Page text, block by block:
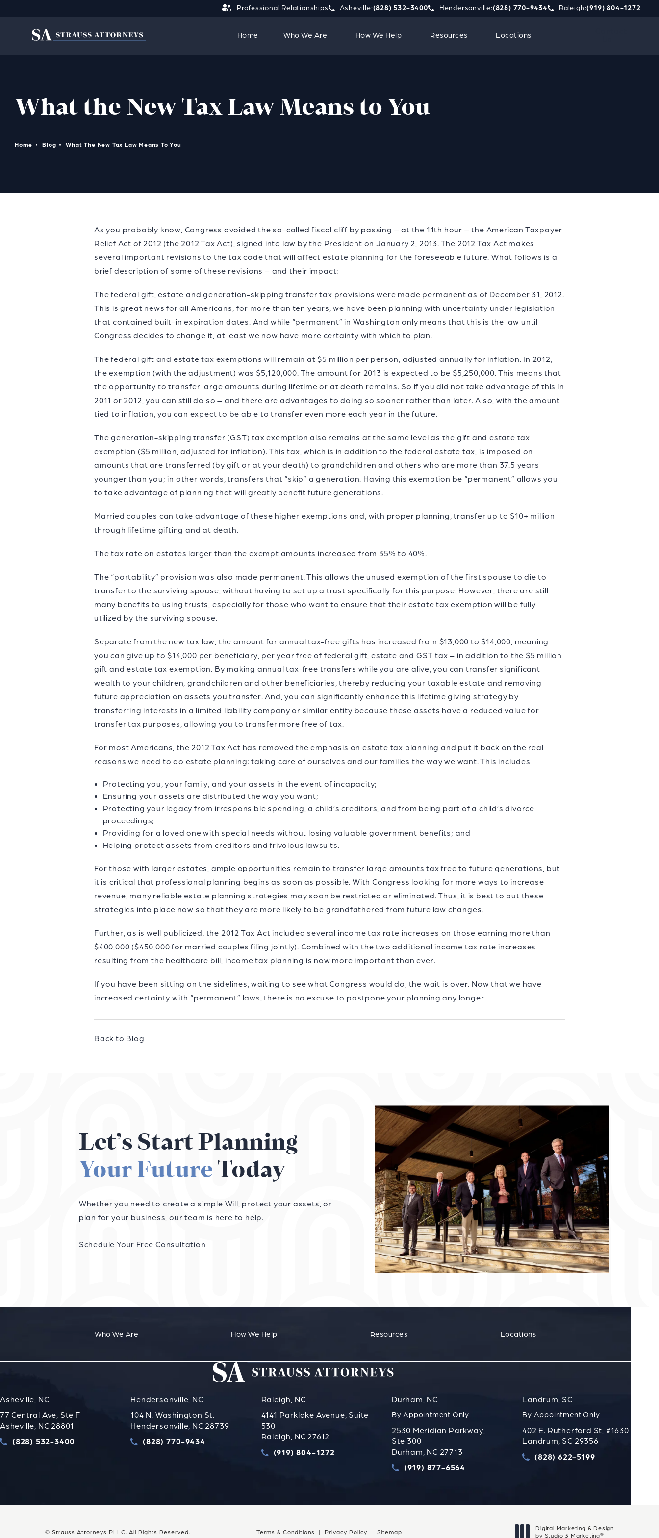
Professional RelationshipsGive Strauss Attorneys PLLC a phone call at
Asheville:(828) 532-3400Give Strauss Attorneys PLLC a phone call at
Hendersonville:(828) 770-9434Give Strauss Attorneys PLLC a
Raleigh:(919) 804-1272
Home Who We Are How We Help Resources Locations
What the New Tax Law Means to You
Home Blog What The New Tax Law Means To You
As you probably know, Congress avoided the so-called fiscal cliff by passing – at the 11th hour – the American Taxpayer
Relief Act of 2012 (the 2012 Tax Act), signed into law by the President on January 2, 2013. The 2012 Tax Act makes
several important revisions to the tax code that will affect estate planning for the foreseeable future. What follows is a
brief description of some of these revisions – and their impact:
The federal gift, estate and generation-skipping transfer tax provisions were made permanent as of December 31, 2012.
This is great news for all Americans; for more than ten years, we have been planning with uncertainty under legislation
that contained built-in expiration dates. And while “permanent” in Washington only means that this is the law until
Congress decides to change it, at least we now have more certainty with which to plan.
The federal gift and estate tax exemptions will remain at $5 million per person, adjusted annually for inflation. In 2012,
the exemption (with the adjustment) was $5,120,000. The amount for 2013 is expected to be $5,250,000. This means that
the opportunity to transfer large amounts during lifetime or at death remains. So if you did not take advantage of this in
2011 or 2012, you can still do so – and there are advantages to doing so sooner rather than later. Also, with the amount
tied to inflation, you can expect to be able to transfer even more each year in the future.
The generation-skipping transfer (GST) tax exemption also remains at the same level as the gift and estate tax
exemption ($5 million, adjusted for inflation). This tax, which is in addition to the federal estate tax, is imposed on
amounts that are transferred (by gift or at your death) to grandchildren and others who are more than 37.5 years
younger than you; in other words, transfers that “skip” a generation. Having this exemption be “permanent” allows you
to take advantage of planning that will greatly benefit future generations.
Married couples can take advantage of these higher exemptions and, with proper planning, transfer up to $10+ million
through lifetime gifting and at death.
The tax rate on estates larger than the exempt amounts increased from 35% to 40%.
The “portability” provision was also made permanent. This allows the unused exemption of the first spouse to die to
transfer to the surviving spouse, without having to set up a trust specifically for this purpose. However, there are still
many benefits to using trusts, especially for those who want to ensure that their estate tax exemption will be fully
utilized by the surviving spouse.
Separate from the new tax law, the amount for annual tax-free gifts has increased from $13,000 to $14,000, meaning
you can give up to $14,000 per beneficiary, per year free of federal gift, estate and GST tax – in addition to the $5 million
gift and estate tax exemption. By making annual tax-free transfers while you are alive, you can transfer significant
wealth to your children, grandchildren and other beneficiaries, thereby reducing your taxable estate and removing
future appreciation on assets you transfer. And, you can significantly enhance this lifetime giving strategy by
transferring interests in a limited liability company or similar entity because these assets have a reduced value for
transfer tax purposes, allowing you to transfer more free of tax.
For most Americans, the 2012 Tax Act has removed the emphasis on estate tax planning and put it back on the real
reasons we need to do estate planning: taking care of ourselves and our families the way we want. This includes
Protecting you, your family, and your assets in the event of incapacity;
Ensuring your assets are distributed the way you want;
Protecting your legacy from irresponsible spending, a child’s creditors, and from being part of a child’s divorce
proceedings;
Providing for a loved one with special needs without losing valuable government benefits; and
Helping protect assets from creditors and frivolous lawsuits.
For those with larger estates, ample opportunities remain to transfer large amounts tax free to future generations, but
it is critical that professional planning begins as soon as possible. With Congress looking for more ways to increase
revenue, many reliable estate planning strategies may soon be restricted or eliminated. Thus, it is best to put these
strategies into place now so that they are more likely to be grandfathered from future law changes.
Further, as is well publicized, the 2012 Tax Act included several income tax rate increases on those earning more than
$400,000 ($450,000 for married couples filing jointly). Combined with the two additional income tax rate increases
resulting from the healthcare bill, income tax planning is now more important than ever.
If you have been sitting on the sidelines, waiting to see what Congress would do, the wait is over. Now that we have
increased certainty with “permanent” laws, there is no excuse to postpone your planning any longer.
Back to Blog
Let’s Start Planning
Your Future Today
Whether you need to create a simple Will, protect your assets, or
plan for your business, our team is here to help.
Schedule Your Free Consultation
Who We Are How We Help Resources Locations
Asheville, NC
77 Central Ave, Ste F
Asheville, NC 28801
Call Strauss Attorneys PLLC on the phone at
(828) 532-3400
Hendersonville, NC
104 N. Washington St.
Hendersonville, NC 28739
Call Strauss Attorneys PLLC on the phone at
(828) 770-9434
Raleigh, NC
4141 Parklake Avenue, Suite
530
Raleigh, NC 27612
Call Strauss Attorneys PLLC on the phone at
(919) 804-1272
Durham, NC
By Appointment Only
2530 Meridian Parkway,
Ste 300
Durham, NC 27713
Call Strauss Attorneys PLLC on the phone at
(919) 877-6564
Landrum, SC
By Appointment Only
402 E. Rutherford St, #1630
Landrum, SC 29356
Call Strauss Attorneys PLLC on
(828) 622-5199
© Strauss Attorneys PLLC. All Rights Reserved. Terms & Conditions Privacy Policy Sitemap
Digital Marketing & Design
by Studio 3 Marketing®